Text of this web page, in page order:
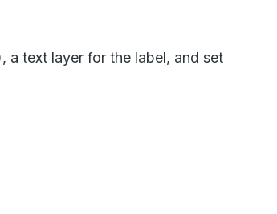
a text layer for the label, and set